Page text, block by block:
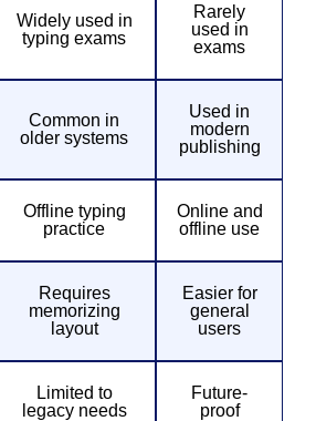
Widely used in
typing exams
Rarely
used in
exams
Common in
older systems
Used in
modern
publishing
Offline typing
practice
Online and
offline use
Requires
memorizing
layout
Easier for
general
users
Limited to
legacy needs
Future-
proof